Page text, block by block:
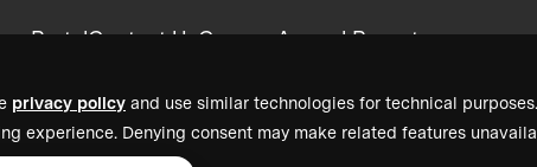
privacy policy and use similar technologies for technical
experience. Denying consent may make related features
PortalContact UsCareersAnnual Reports